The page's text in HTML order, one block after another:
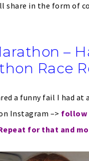
share in the form of
–
Race
a funny fail I had at
Instagram –> follow
for that and